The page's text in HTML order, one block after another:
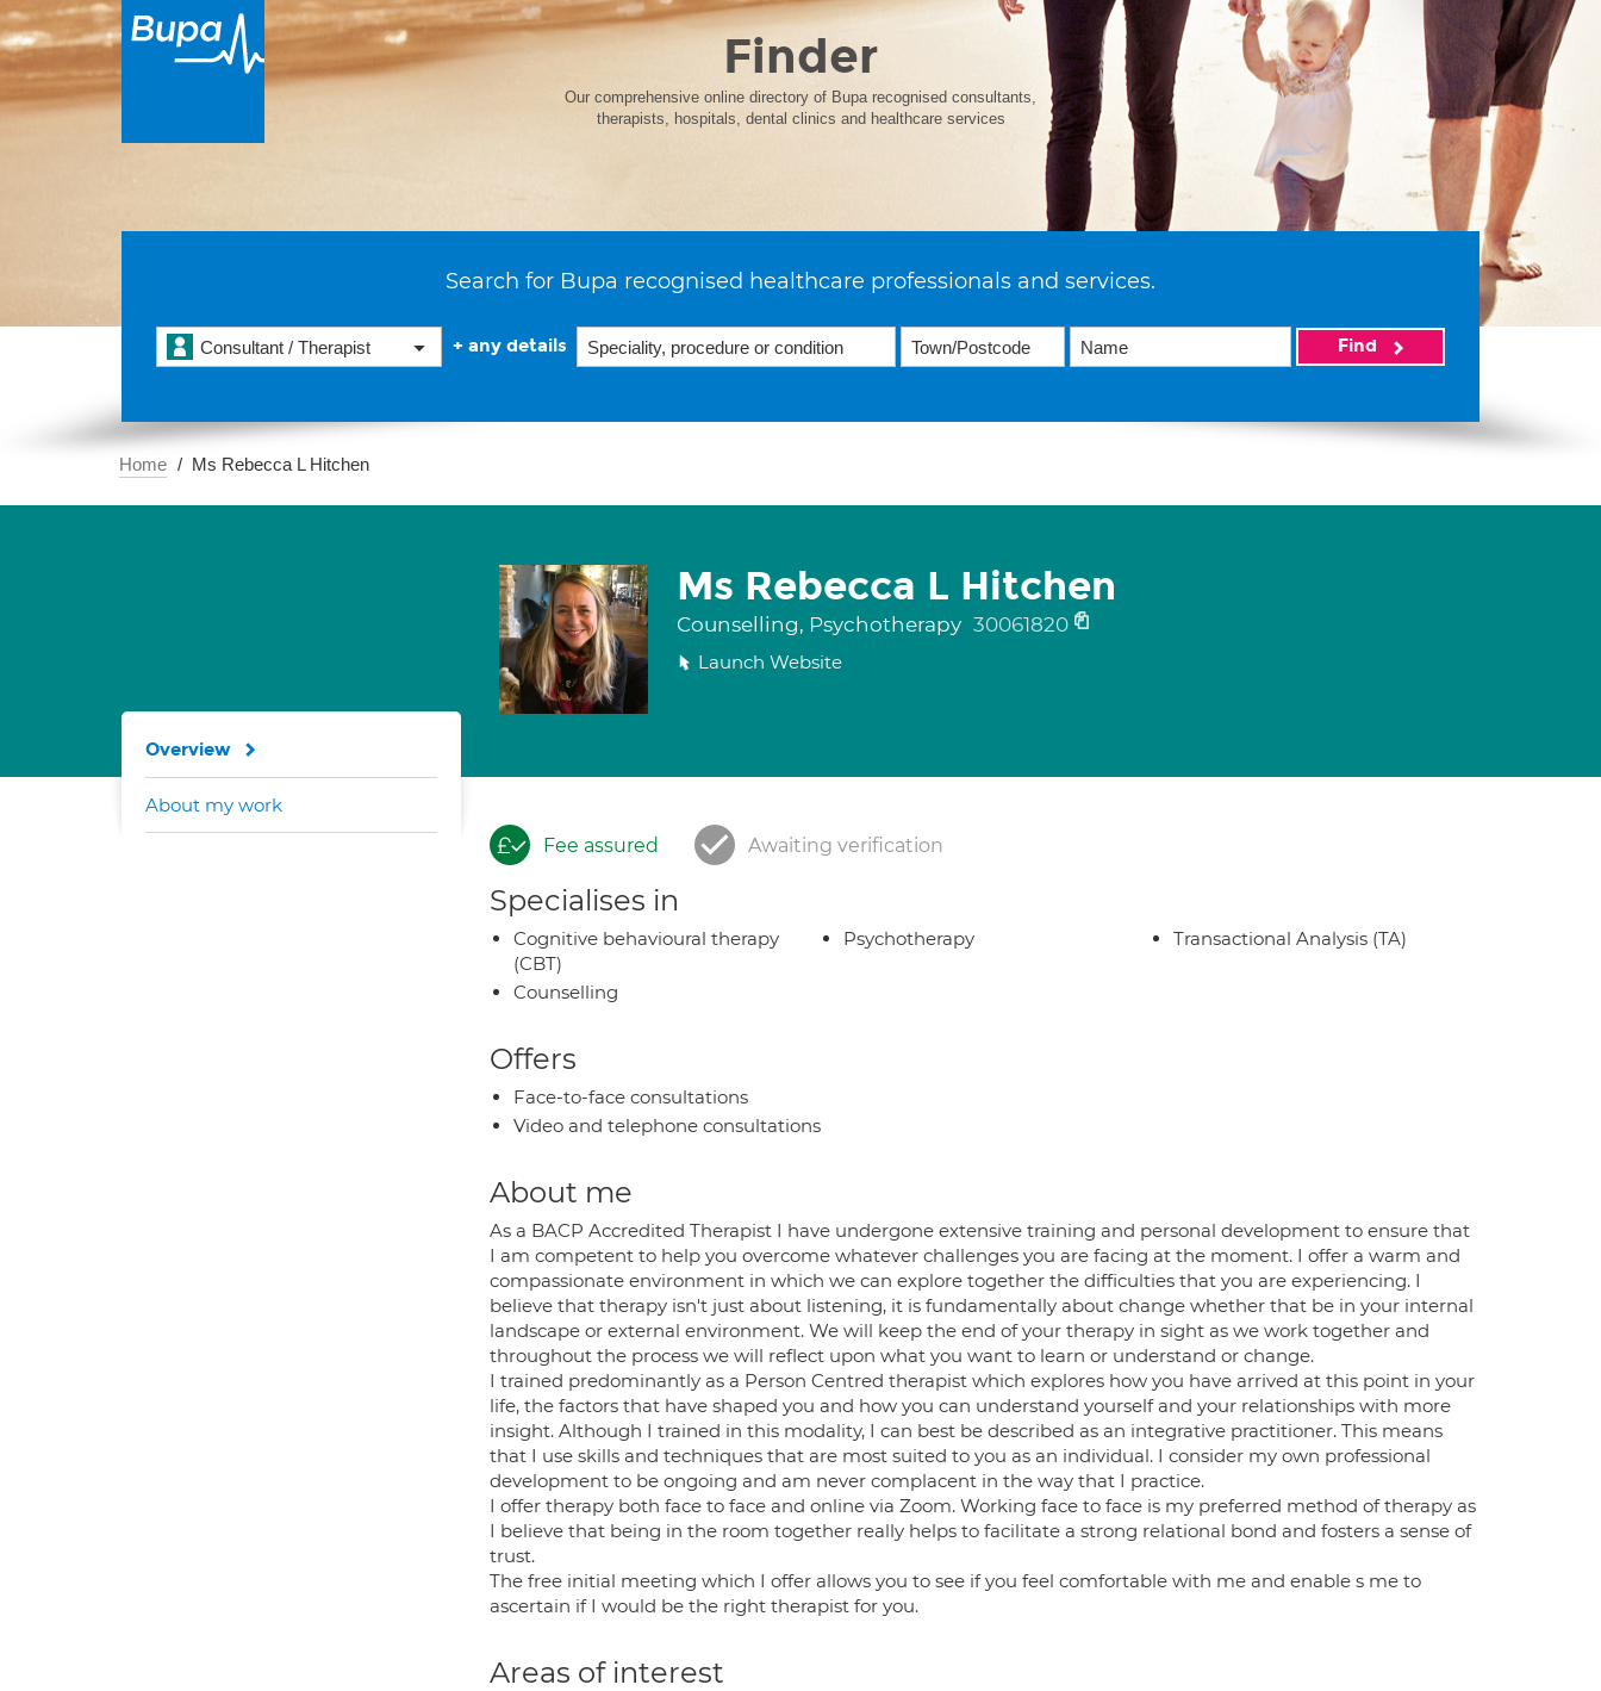
Finder
Our comprehensive online directory of Bupa recognised consultants,
therapists, hospitals, dental clinics and healthcare services
Search for Bupa recognised healthcare professionals and services.
Consultant / Therapist + any details Find
Home Ms Rebecca L Hitchen
Ms Rebecca L Hitchen
Counselling, Psychotherapy 30061820
Launch Website
Fee assured Awaiting verification
Specialises in
Cognitive behavioural therapy
(CBT)
Counselling
Psychotherapy Transactional Analysis (TA)
Offers
Face-to-face consultations
Video and telephone consultations
About me
As a BACP Accredited Therapist I have undergone extensive training and personal development to ensure that
I am competent to help you overcome whatever challenges you are facing at the moment. I offer a warm and
compassionate environment in which we can explore together the difficulties that you are experiencing. I
believe that therapy isn't just about listening, it is fundamentally about change whether that be in your internal
landscape or external environment. We will keep the end of your therapy in sight as we work together and
throughout the process we will reflect upon what you want to learn or understand or change.
I trained predominantly as a Person Centred therapist which explores how you have arrived at this point in your
life, the factors that have shaped you and how you can understand yourself and your relationships with more
insight. Although I trained in this modality, I can best be described as an integrative practitioner. This means
that I use skills and techniques that are most suited to you as an individual. I consider my own professional
development to be ongoing and am never complacent in the way that I practice.
I offer therapy both face to face and online via Zoom. Working face to face is my preferred method of therapy as
I believe that being in the room together really helps to facilitate a strong relational bond and fosters a sense of
trust.
The free initial meeting which I offer allows you to see if you feel comfortable with me and enable s me to
ascertain if I would be the right therapist for you.
Areas of interest
Overview
About my work